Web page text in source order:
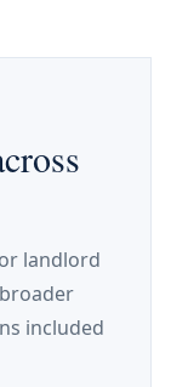
landlord
included